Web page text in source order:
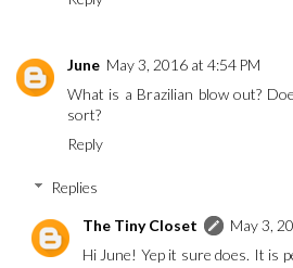
June May 3, 2016 at 4:54 PM
What is a Brazilian blow out?
sort?
Reply
Replies
The Tiny Closet
May 3,
Hi June! Yep it sure does. It is